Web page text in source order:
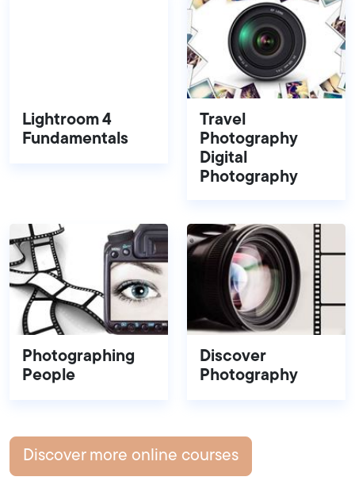
Lightroom 4
Fundamentals
Travel
Photography
Digital
Photography
Photographing
People
Discover
Photography
Discover more online courses